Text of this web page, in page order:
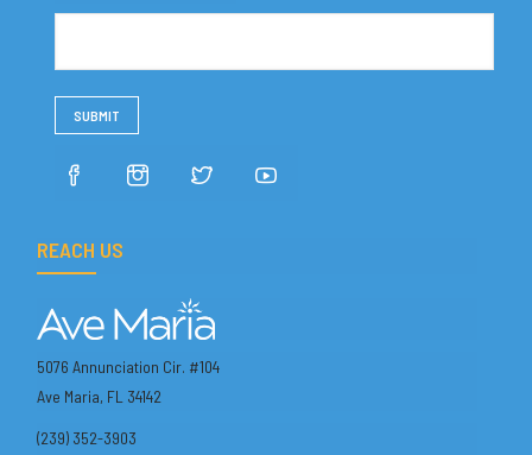
REACH US
5076 Annunciation Cir. #104
Ave Maria, FL 34142
(239) 352-3903